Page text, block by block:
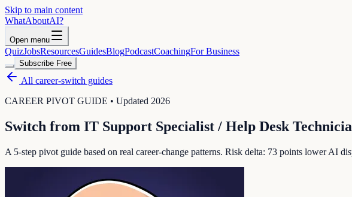
Skip to main content
WhatAboutAI?
Open menu
QuizJobsResourcesGuidesBlogPodcastCoachingFor Business
Subscribe Free
All career-switch guides
CAREER PIVOT GUIDE • Updated 2026
Switch from IT Support Specialist / Help Desk
A 5-step pivot guide based on real career-change patterns. Risk delta: 73 points lower AI